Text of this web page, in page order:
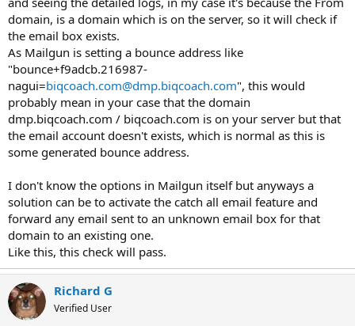
domain, is a domain which is on the server, so it will check if
the email box exists.
As Mailgun is setting a bounce address like
"bounce+f9adcb.216987-
nagui=biqcoach.com@dmp.biqcoach.com", this would
probably mean in your case that the domain
dmp.biqcoach.com / biqcoach.com is on your server but that
the email account doesn't exists, which is normal as this is
some generated bounce address.
I don't know the options in Mailgun itself but anyways a
solution can be to activate the catch all email feature and
forward any email sent to an unknown email box for that
domain to an existing one.
Like this, this check will pass.
Richard G
Verified User